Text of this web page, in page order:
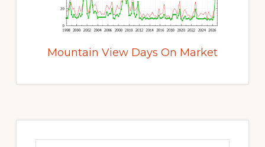
Mountain View Days On Market